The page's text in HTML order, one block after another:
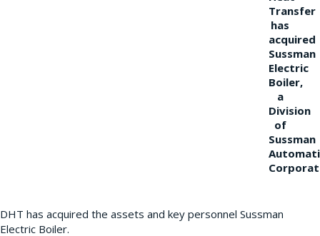
Transfer
has
acquired
Sussman
Electric
Boiler,
a
Division
of
Sussman
DHT has acquired the assets and key personnel Sussman
Electric Boiler.